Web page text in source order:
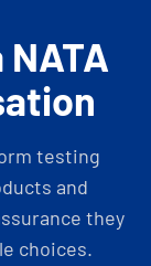
testing
and
they
choices.